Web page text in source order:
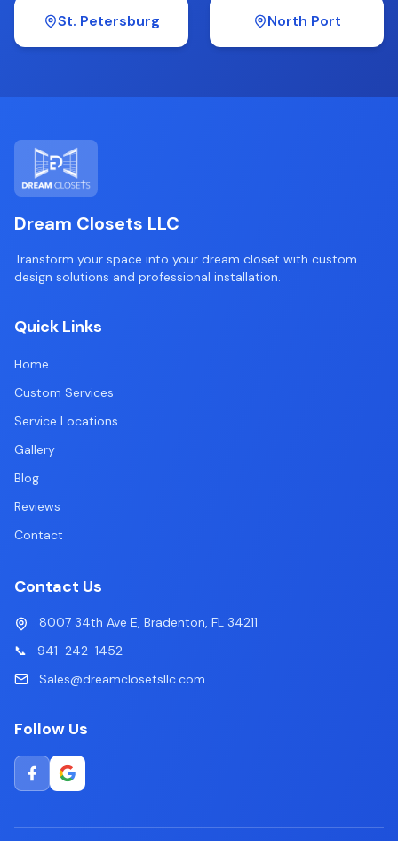
St. Petersburg North Port
Dream Closets LLC
Transform your space into your dream closet with custom
design solutions and professional installation.
Quick Links
Home
Custom Services
Service Locations
Gallery
Blog
Reviews
Contact
Contact Us
8007 34th Ave E, Bradenton, FL 34211
📞
941-242-1452
Sales@dreamclosetsllc.com
Follow Us